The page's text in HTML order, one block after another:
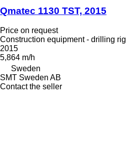
Qmatec 1130 TST, 2015
Price on request
Construction equipment - drilling rig
2015
5,864 m/h
Sweden
SMT Sweden AB
Contact the seller